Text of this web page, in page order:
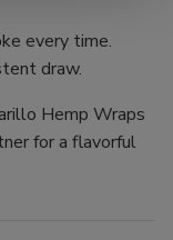
every time.
draw.
Hemp Wraps
for a flavorful